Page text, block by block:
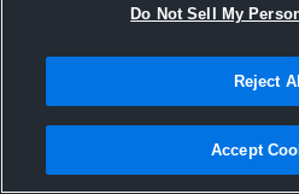
Joined
1 April
Do Not Sell My
Reject All
Accept